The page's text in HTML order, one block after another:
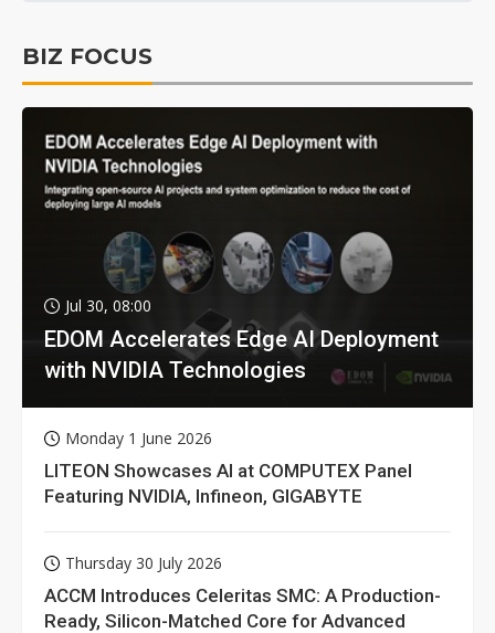
BIZ FOCUS
Jul 30, 08:00
EDOM Accelerates Edge AI Deployment
with NVIDIA Technologies
Monday 1 June 2026
LITEON Showcases AI at COMPUTEX Panel
Featuring NVIDIA, Infineon, GIGABYTE
Thursday 30 July 2026
ACCM Introduces Celeritas SMC: A Production-
Ready, Silicon-Matched Core for Advanced